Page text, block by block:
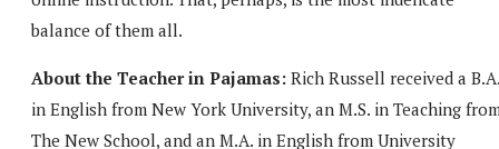
balance of them all.
About the Teacher in Pajamas: Rich Russell received a B.A.
in English from New York University, an M.S. in Teaching
The New School, and an M.A. in English from University